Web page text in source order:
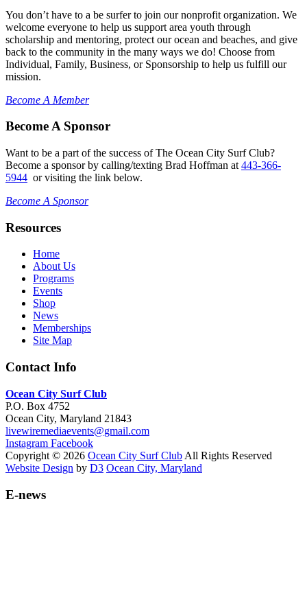
You don’t have to a be surfer to join our nonprofit organization. We
welcome everyone to help us support area youth through
scholarship and mentoring, protect our ocean and beaches, and give
back to the community in the many ways we do! Choose from
Individual, Family, Business, or Sponsorship to help us fulfill our
mission.
Become A Member
Become A Sponsor
Want to be a part of the success of The Ocean City Surf Club?
Become a sponsor by calling/texting Brad Hoffman at 443-366-
5944 or visiting the link below.
Become A Sponsor
Resources
Home
About Us
Programs
Events
Shop
News
Memberships
Site Map
Contact Info
Ocean City Surf Club
P.O. Box 4752
Ocean City, Maryland 21843
livewiremediaevents@gmail.com
Instagram Facebook
Copyright © 2026 Ocean City Surf Club All Rights Reserved
Website Design by D3 Ocean City, Maryland
E-news